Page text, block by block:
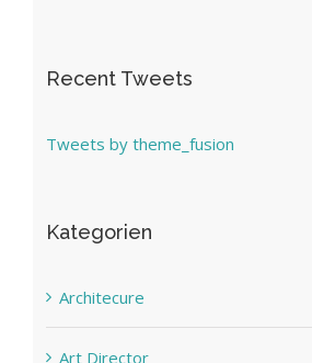
Recent Tweets
Tweets by theme_fusion
Kategorien
Architecure
Art Director